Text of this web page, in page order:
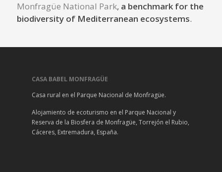
Monfragüe National Park, a benchmark for the
biodiversity of Mediterranean ecosystems.
CASA BABEL MONFRAGÜE
Casa rural en el Parque Nacional de Monfragüe.
Alojamiento de ecoturismo en el Parque Nacional y
Reserva de la Biosfera de Monfragüe, Torrejón el Rubio,
Cáceres, Extremadura, España.